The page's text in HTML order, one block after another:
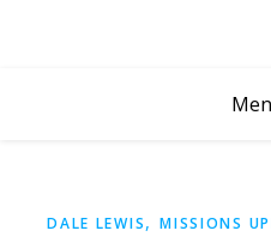
DALE LEWIS,MISSIONS